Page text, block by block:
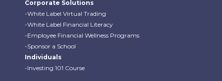
Corporate Solutions
-White Label Virtual Trading
-White Label Financial Literacy
-Employee Financial Wellness Programs
-Sponsor a School
Individuals
-Investing 101 Course